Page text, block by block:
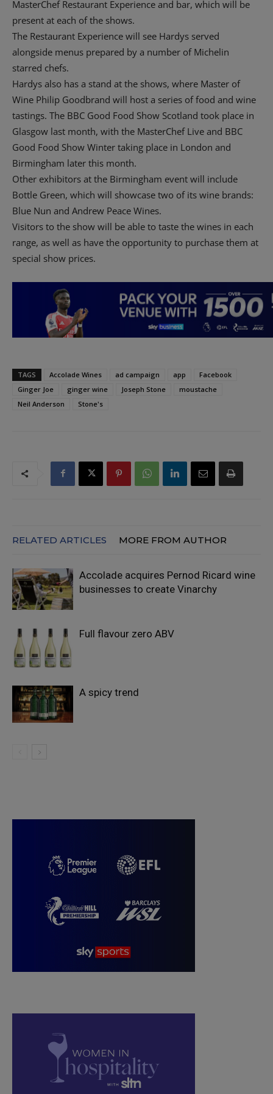
MasterChef Restaurant Experience and bar, which will be
present at each of the shows.
The Restaurant Experience will see Hardys served
alongside menus prepared by a number of Michelin
starred chefs.
Hardys also has a stand at the shows, where Master of
Wine Philip Goodbrand will host a series of food and wine
tastings. The BBC Good Food Show Scotland took place in
Glasgow last month, with the MasterChef Live and BBC
Good Food Show Winter taking place in London and
Birmingham later this month.
Other exhibitors at the Birmingham event will include
Bottle Green, which will showcase two of its wine brands:
Blue Nun and Andrew Peace Wines.
Visitors to the show will be able to taste the wines in each
range, as well as have the opportunity to purchase them at
special show prices.
TAGS Accolade Wines ad campaign app
Facebook
Ginger Joe
ginger wine Joseph Stone
moustache
Neil Anderson
Stone's
RELATED ARTICLES MORE FROM AUTHOR
Accolade acquires Pernod Ricard wine
businesses to create Vinarchy
Full flavour zero ABV
A spicy trend